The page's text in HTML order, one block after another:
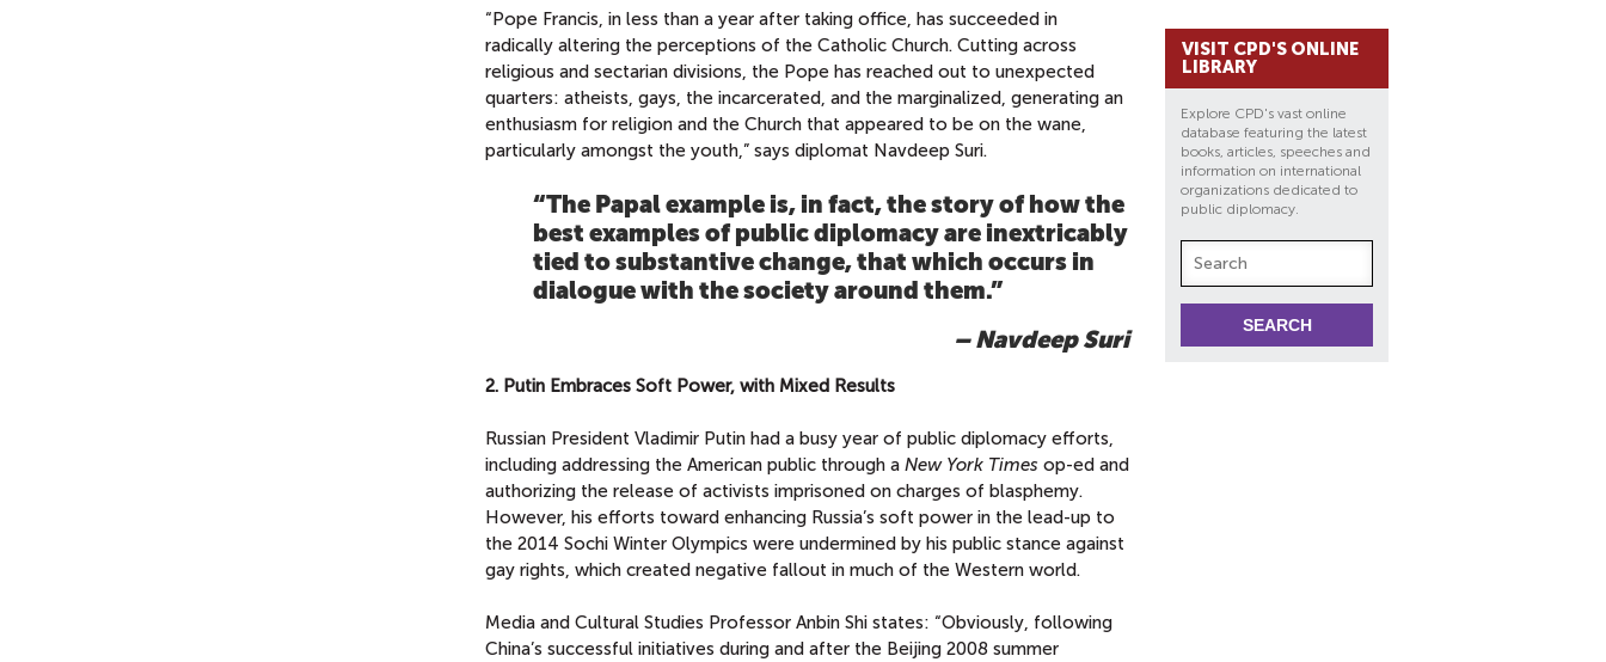
“Pope Francis, in less than a year after taking office, has succeeded in
radically altering the perceptions of the Catholic Church. Cutting across
religious and sectarian divisions, the Pope has reached out to unexpected
quarters: atheists, gays, the incarcerated, and the marginalized, generating an
enthusiasm for religion and the Church that appeared to be on the wane,
particularly amongst the youth,” says diplomat Navdeep Suri.
“The Papal example is, in fact, the story of how the
best examples of public diplomacy are inextricably
tied to substantive change, that which occurs in
dialogue with the society around them.”
– Navdeep Suri
2. Putin Embraces Soft Power, with Mixed Results
Russian President Vladimir Putin had a busy year of public diplomacy efforts,
including addressing the American public through a New York Times op-ed and
authorizing the release of activists imprisoned on charges of blasphemy.
However, his efforts toward enhancing Russia’s soft power in the lead-up to
the 2014 Sochi Winter Olympics were undermined by his public stance against
gay rights, which created negative fallout in much of the Western world.
Media and Cultural Studies Professor Anbin Shi states: “Obviously, following
China’s successful initiatives during and after the Beijing 2008 summer
VISIT CPD'S ONLINE
LIBRARY
Explore CPD's vast online
database featuring the latest
books, articles, speeches and
information on international
organizations dedicated to
public diplomacy.